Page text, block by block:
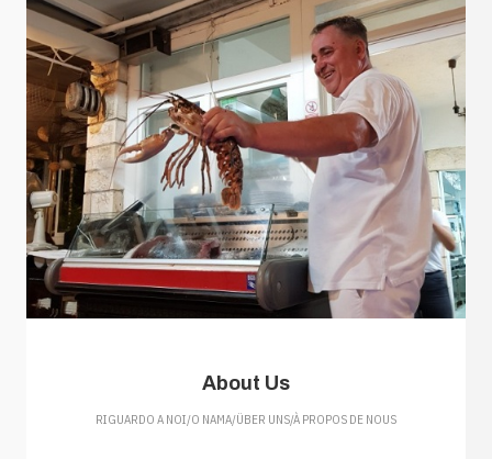
About Us
RIGUARDO A NOI/O NAMA/ÜBER UNS/À PROPOS DE NOUS